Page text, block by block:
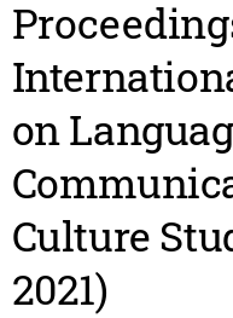
on
Culture
2021)